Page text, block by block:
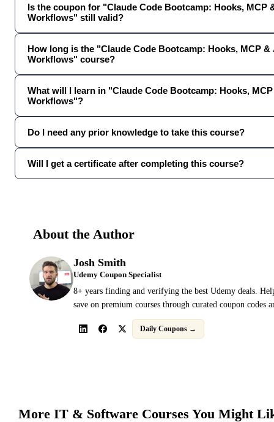
Is the coupon for "Claude Code Bootcamp: Hooks, MCP
Workflows" still valid?
How long is the "Claude Code Bootcamp: Hooks, MCP &
Workflows" course?
What will I learn in "Claude Code Bootcamp: Hooks,
Workflows"?
Do I need any prior knowledge to take this course?
Will I get a certificate after completing this course?
About the Author
Josh Smith
Udemy Coupon Specialist
8+ years finding and verifying the best Udemy deals.
save on premium courses through curated coupon codes
Daily Coupons →
More IT & Software Courses You Might